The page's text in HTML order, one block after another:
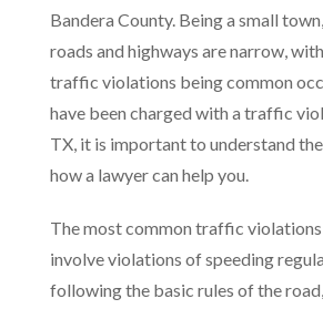
Bandera County. Being a small
roads and highways are narrow,
traffic violations being common
have been charged with a traffic
TX, it is important to understand
how a lawyer can help you.
The most common traffic
involve violations of speeding
following the basic rules of the